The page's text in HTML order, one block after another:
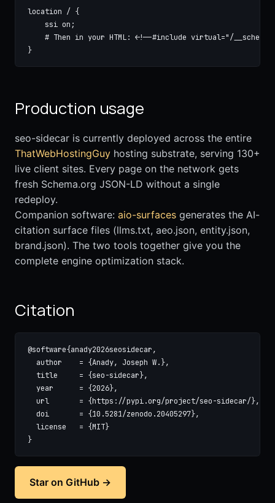
location / {
    ssi on;
# Then in your HTML: <!--#include virtual="/
}
Production usage
seo-sidecar is currently deployed across the entire
ThatWebHostingGuy hosting substrate, serving 130+
live client sites. Every page on the network gets
fresh Schema.org JSON-LD without a single
redeploy.
Companion software: aio-surfaces generates the AI-
citation surface files (llms.txt, aeo.json, entity.json,
brand.json). The two tools together give you the
complete engine optimization stack.
Citation
@software{anady2026seosidecar,
  author    = {Anady, Joseph W.},
  title     = {seo-sidecar},
  year      = {2026},
  url       = {https://pypi.org/project/seo-sidecar/},
  doi       = {10.5281/zenodo.20405297},
  license   = {MIT}
}
Star on GitHub →